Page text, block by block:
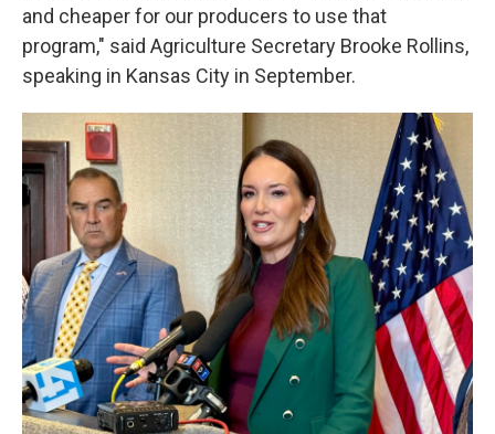
and cheaper for our producers to use that
program," said Agriculture Secretary Brooke Rollins,
speaking in Kansas City in September.